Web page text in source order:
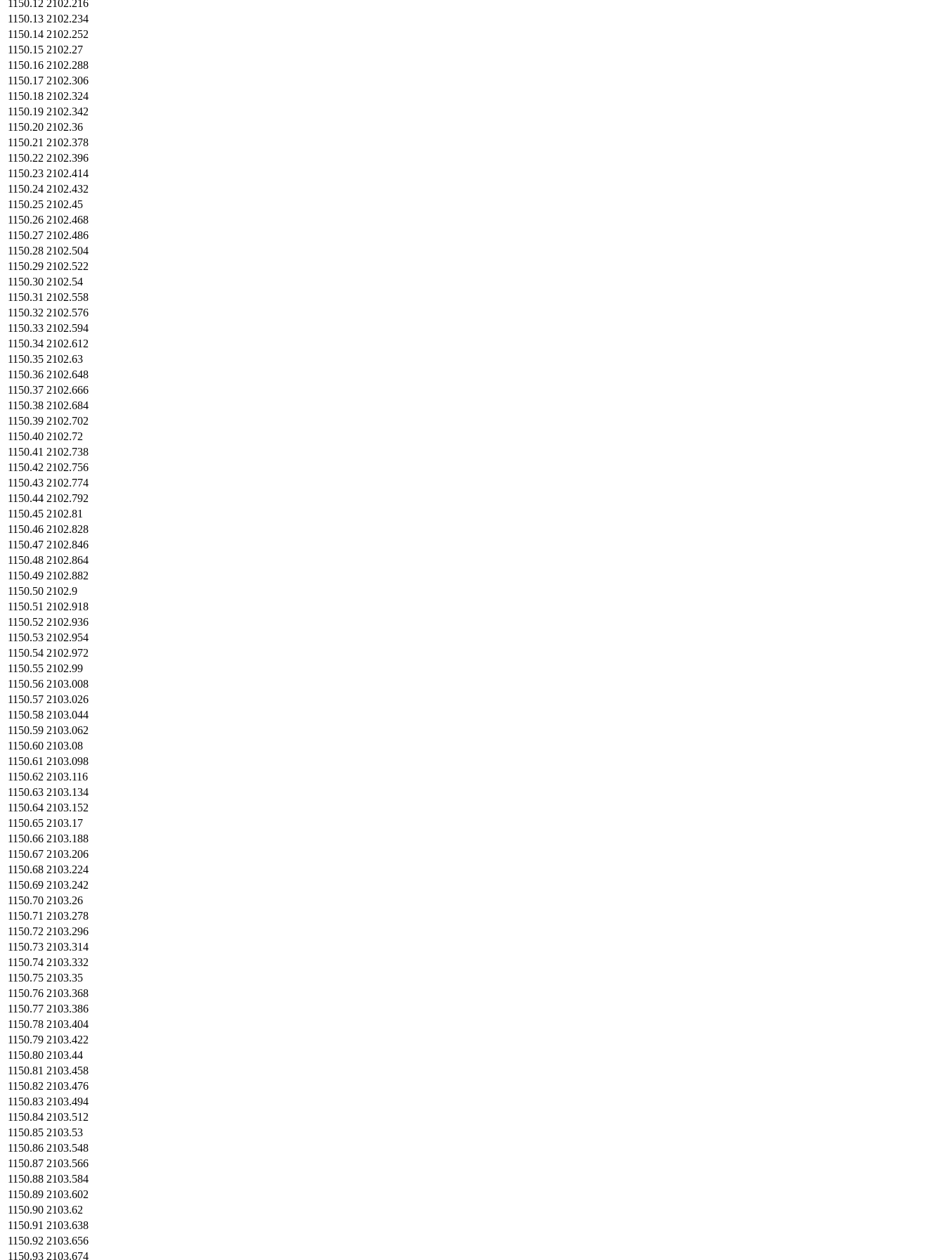
1150.12 2102.216
1150.13 2102.234
1150.14 2102.252
1150.15 2102.27
1150.16 2102.288
1150.17 2102.306
1150.18 2102.324
1150.19 2102.342
1150.20 2102.36
1150.21 2102.378
1150.22 2102.396
1150.23 2102.414
1150.24 2102.432
1150.25 2102.45
1150.26 2102.468
1150.27 2102.486
1150.28 2102.504
1150.29 2102.522
1150.30 2102.54
1150.31 2102.558
1150.32 2102.576
1150.33 2102.594
1150.34 2102.612
1150.35 2102.63
1150.36 2102.648
1150.37 2102.666
1150.38 2102.684
1150.39 2102.702
1150.40 2102.72
1150.41 2102.738
1150.42 2102.756
1150.43 2102.774
1150.44 2102.792
1150.45 2102.81
1150.46 2102.828
1150.47 2102.846
1150.48 2102.864
1150.49 2102.882
1150.50 2102.9
1150.51 2102.918
1150.52 2102.936
1150.53 2102.954
1150.54 2102.972
1150.55 2102.99
1150.56 2103.008
1150.57 2103.026
1150.58 2103.044
1150.59 2103.062
1150.60 2103.08
1150.61 2103.098
1150.62 2103.116
1150.63 2103.134
1150.64 2103.152
1150.65 2103.17
1150.66 2103.188
1150.67 2103.206
1150.68 2103.224
1150.69 2103.242
1150.70 2103.26
1150.71 2103.278
1150.72 2103.296
1150.73 2103.314
1150.74 2103.332
1150.75 2103.35
1150.76 2103.368
1150.77 2103.386
1150.78 2103.404
1150.79 2103.422
1150.80 2103.44
1150.81 2103.458
1150.82 2103.476
1150.83 2103.494
1150.84 2103.512
1150.85 2103.53
1150.86 2103.548
1150.87 2103.566
1150.88 2103.584
1150.89 2103.602
1150.90 2103.62
1150.91 2103.638
1150.92 2103.656
1150.93 2103.674